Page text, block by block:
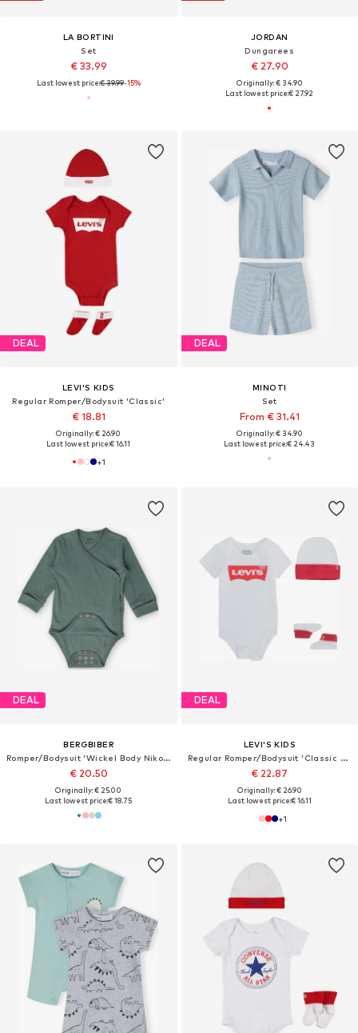
LA BORTINI
Set
€ 33.99
Last lowest price:€ 39.99-15%
JORDAN
Dungarees
€ 27.90
Originally: € 34.90
Last lowest price:€ 27.92
DEAL
LEVI'S KIDS
Regular Romper/Bodysuit 'Classic'
€ 18.81
Originally: € 26.90
Last lowest price:€ 16.11
+1
DEAL
MINOTI
Set
From € 31.41
Originally: € 34.90
Last lowest price:€ 24.43
DEAL
BERGBIBER
Romper/Bodysuit 'Wickel Body Niko (mitwachsend)'
€ 20.50
Originally: € 25.00
Last lowest price:€ 18.75
DEAL
LEVI'S KIDS
Regular Romper/Bodysuit 'Classic Batwing Infant 3pc Set'
€ 22.87
Originally: € 26.90
Last lowest price:€ 16.11
+1